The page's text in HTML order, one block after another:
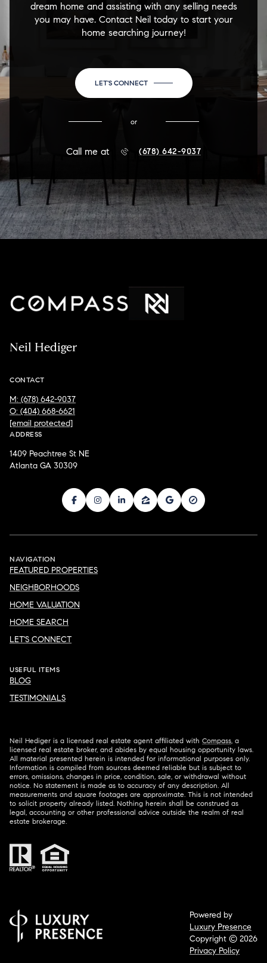
dream home and assisting with any selling needs
you may have. Contact Neil today to start your
home searching journey!
LET'S CONNECT
or
Call me at (678) 642-9037
Neil Hediger
CONTACT
M: (678) 642-9037
O: (404) 668-6621
[email protected]
ADDRESS
1409 Peachtree St NE
Atlanta GA 30309
NAVIGATION
FEATURED PROPERTIES
NEIGHBORHOODS
HOME VALUATION
HOME SEARCH
LET'S CONNECT
USEFUL ITEMS
BLOG
TESTIMONIALS
Neil Hediger is a licensed real estate agent affiliated with Compass , a
licensed real estate broker, and abides by equal housing opportunity laws.
All material presented herein is intended for informational purposes only.
Information is compiled from sources deemed reliable but is subject to
errors, omissions, changes in price, condition, sale, or withdrawal without
notice. No statement is made as to accuracy of any description. All
measurements and square footages are approximate. This is not intended
to solicit property already listed. Nothing herein shall be construed as
legal, accounting or other professional advice outside the realm of real
estate brokerage.
Powered by
Luxury Presence
Copyright © 2026
Privacy Policy